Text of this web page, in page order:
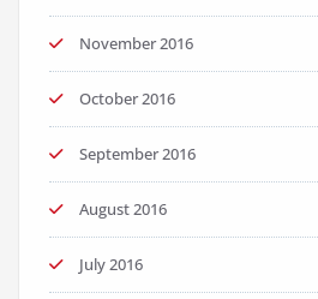
November 2016
October 2016
September 2016
August 2016
July 2016